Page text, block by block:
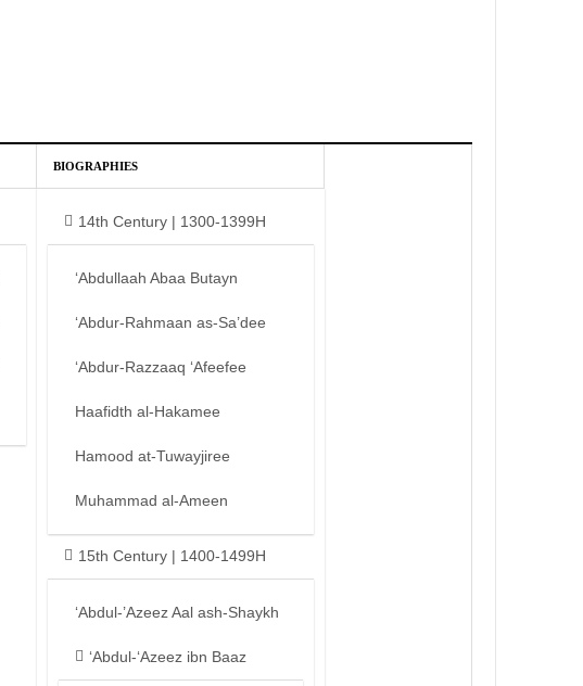
BIOGRAPHIES
14th Century | 1300-1399H
‘Abdullaah Abaa Butayn
‘Abdur-Rahmaan as-Sa’dee
‘Abdur-Razzaaq ‘Afeefee
Haafidth al-Hakamee
Hamood at-Tuwayjiree
Muhammad al-Ameen
15th Century | 1400-1499H
‘Abdul-’Azeez Aal ash-Shaykh
‘Abdul-‘Azeez ibn Baaz